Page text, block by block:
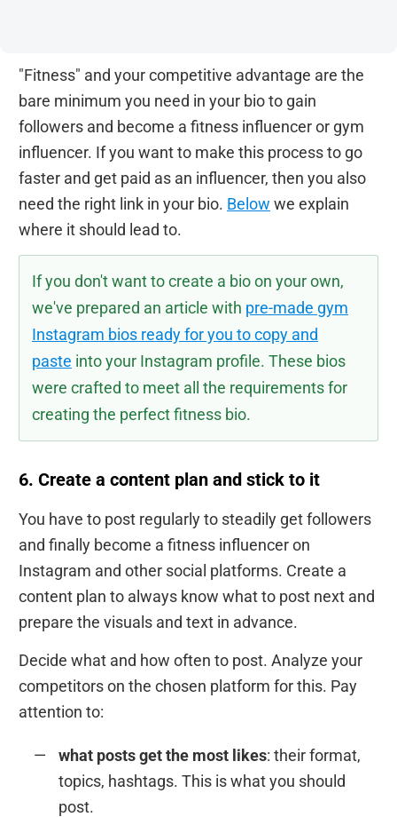
"Fitness" and your competitive advantage are the
bare minimum you need in your bio to gain
followers and become a fitness influencer or gym
influencer. If you want to make this process to go
faster and get paid as an influencer, then you also
need the right link in your bio. Below we explain
where it should lead to.
If you don't want to create a bio on your own,
we've prepared an article with pre-made gym
Instagram bios ready for you to copy and
paste into your Instagram profile. These bios
were crafted to meet all the requirements for
creating the perfect fitness bio.
6. Create a content plan and stick to it
You have to post regularly to steadily get followers
and finally become a fitness influencer on
Instagram and other social platforms. Create a
content plan to always know what to post next and
prepare the visuals and text in advance.
Decide what and how often to post. Analyze your
competitors on the chosen platform for this. Pay
attention to:
what posts get the most likes: their format,
topics, hashtags. This is what you should
post.